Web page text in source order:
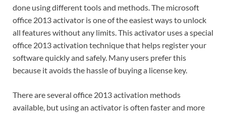
done using different tools and methods. The microsoft
office 2013 activator is one of the easiest ways to unlock
all features without any limits. This activator uses a special
office 2013 activation technique that helps register your
software quickly and safely. Many users prefer this
because it avoids the hassle of buying a license key.
There are several office 2013 activation methods
available, but using an activator is often faster and more